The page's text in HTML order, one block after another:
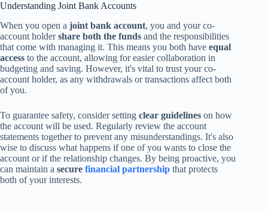
Understanding Joint Bank Accounts
When you open a joint bank account, you and your co-
account holdershare both the funds and the responsibilities
that come with managing it. This means you both have equal
access to the account, allowing for easier collaboration in
budgeting and saving. However, it's vital to trust your co-
account holder, as any withdrawals or transactions affect both
of you.
To guarantee safety, consider setting clear guidelines on how
the account will be used. Regularly review the account
statements together to prevent any misunderstandings. It's also
wise to discuss what happens if one of you wants to close the
account or if the relationship changes. By being proactive, you
can maintain a secure financial partnership that protects
both of your interests.